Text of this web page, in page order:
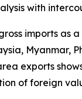
with
imports
Myanmar,
exports
of foreign